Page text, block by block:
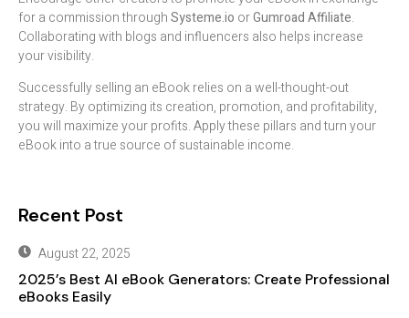
for a commission throughSysteme.io orGumroad Affiliate.
Collaborating with blogs and influencers also helps increase
your visibility.
Successfully selling an eBook relies on a well-thought-out
strategy. By optimizing its creation, promotion, and profitability,
you will maximize your profits. Apply these pillars and turn your
eBook into a true source of sustainable income.
Recent Post
August 22, 2025
2025’s Best AI eBook Generators: Create Professional
eBooks Easily